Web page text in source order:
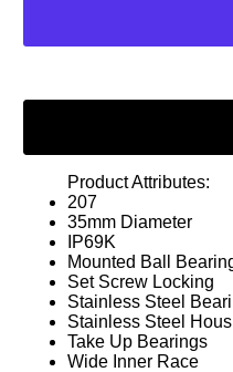
Product Attributes:
207
35mm Diameter
IP69K
Mounted Ball
Set Screw Locking
Stainless Steel
Stainless Steel
Take Up Bearings
Wide Inner Race